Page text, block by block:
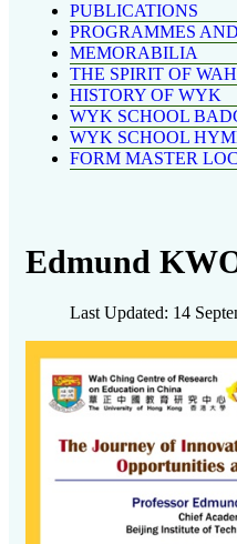
PUBLICATIONS
PROGRAMMES
MEMORABILIA
THE SPIRIT OF
HISTORY OF WYK
WYK SCHOOL
WYK SCHOOL
FORM MASTER
Edmund
Last Updated: 14